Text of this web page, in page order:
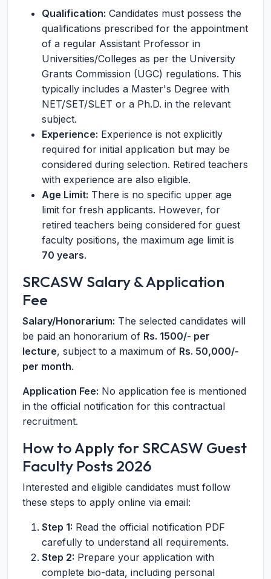
Qualification: Candidates must possess the
qualifications prescribed for the appointment
of a regular Assistant Professor in
Universities/Colleges as per the University
Grants Commission (UGC) regulations. This
typically includes a Master's Degree with
NET/SET/SLET or a Ph.D. in the relevant
subject.
Experience: Experience is not explicitly
required for initial application but may be
considered during selection. Retired teachers
with experience are also eligible.
Age Limit: There is no specific upper age
limit for fresh applicants. However, for
retired teachers being considered for guest
faculty positions, the maximum age limit is
70 years.
SRCASW Salary & Application
Fee
Salary/Honorarium: The selected candidates will
be paid an honorarium of Rs. 1500/- per
lecture, subject to a maximum of Rs. 50,000/-
per month.
Application Fee: No application fee is mentioned
in the official notification for this contractual
recruitment.
How to Apply for SRCASW Guest
Faculty Posts 2026
Interested and eligible candidates must follow
these steps to apply online via email:
Step 1: Read the official notification PDF
carefully to understand all requirements.
Step 2: Prepare your application with
complete bio-data, including personal